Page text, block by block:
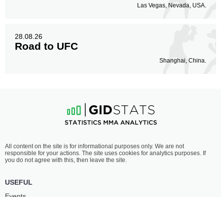
Las Vegas, Nevada, USA.
28.08.26
Road to UFC
Shanghai, China.
All content on the site is for informational purposes only. We are not
responsible for your actions. The site uses cookies for analytics purposes. If
you do not agree with this, then leave the site.
USEFUL